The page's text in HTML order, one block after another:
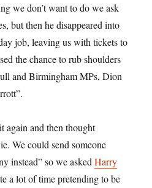
we don’t want to do we ask
but then he disappeared into
job, leaving us with tickets to
the chance to rub shoulders
and Birmingham MPs, Dion
again and then thought
We could send someone
instead” so we askedHarry
a lot of time pretending to be